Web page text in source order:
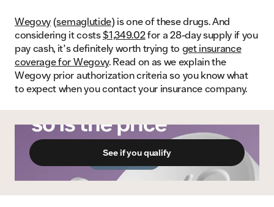
Wegovy(semaglutide) is one of these drugs. And
considering it costs$1,349.02for a 28-day supply if you
pay cash, it’s definitely worth trying to get insurance
coverage for Wegovy. Read on as we explain the
Wegovy prior authorization criteria so you know what
to expect when you contact your insurance company.
See if you qualify